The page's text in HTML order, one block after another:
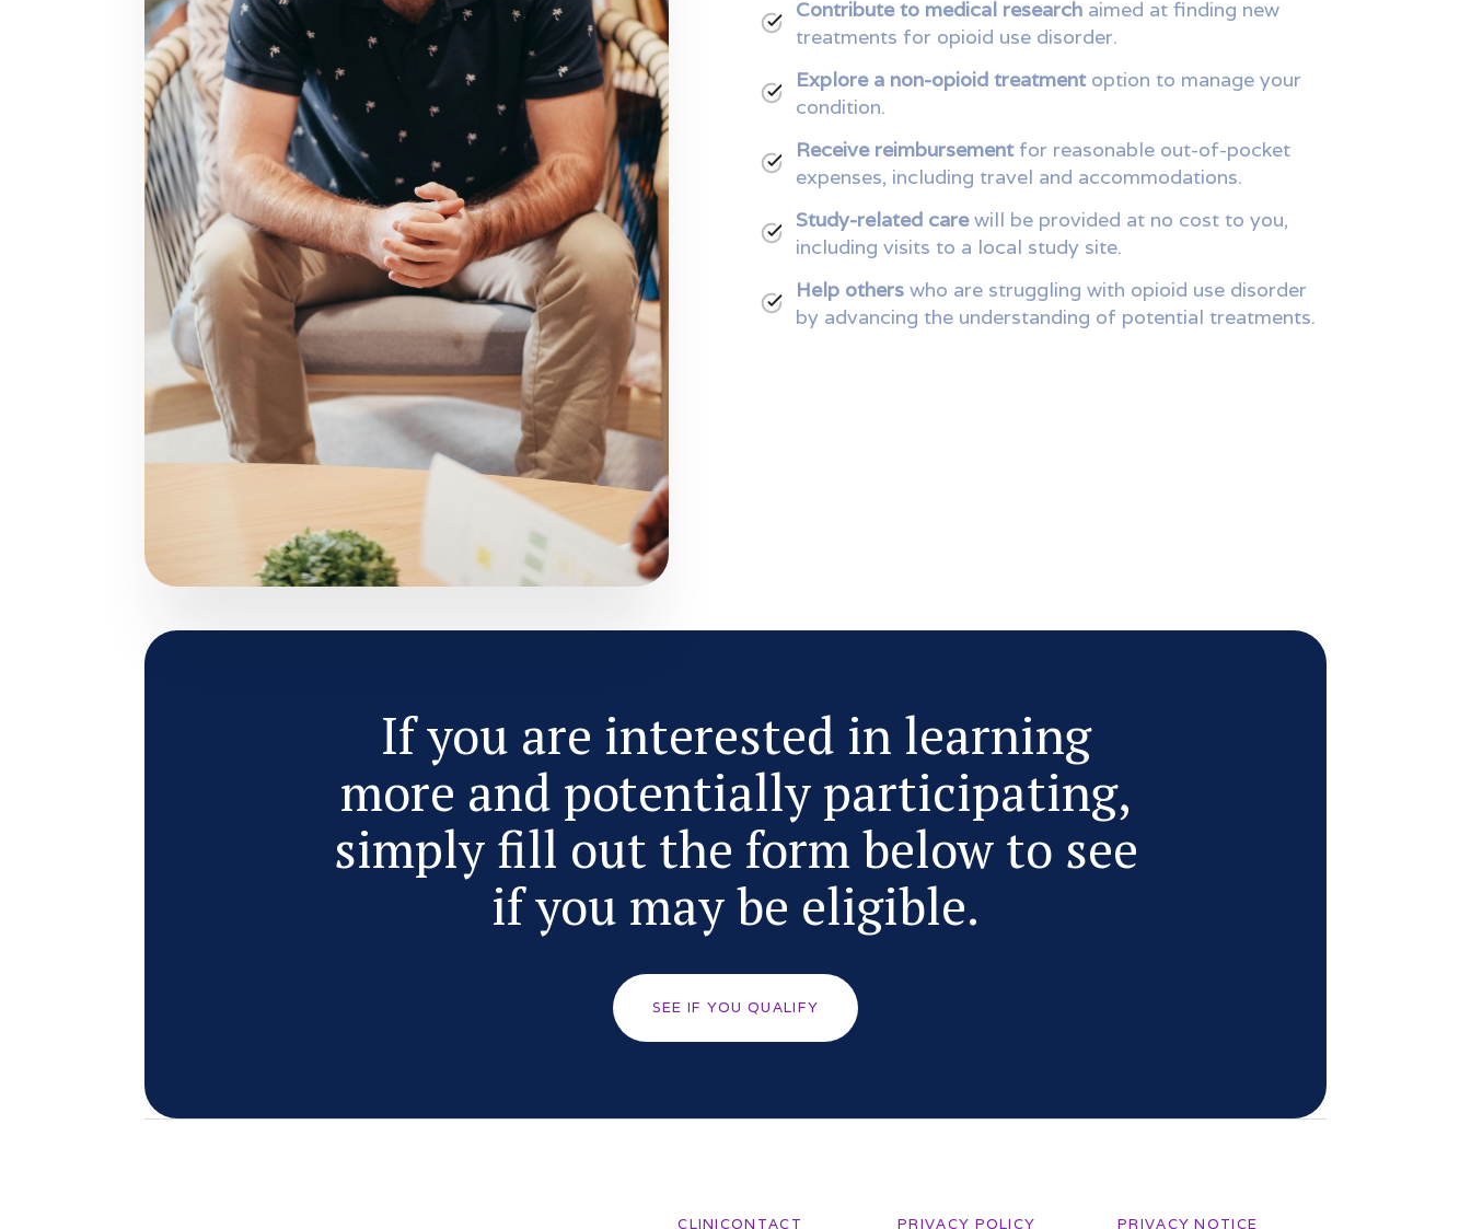
Contribute to medical researchaimed at finding new
treatments for opioid use disorder.
Explore a non-opioid treatmentoption to manage your
condition.
Receive reimbursementfor reasonable out-of-pocket
expenses, including travel and accommodations.
Study-related carewill be provided at no cost to you,
including visits to a local study site.
Help others who are struggling with opioid use disorder
by advancing the understanding of potential treatments.
If you are interested in learning
more and potentially participating,
simply fill out the form below to see
if you may be eligible.
SEE IF YOU QUALIFY
CLINICONTACT PRIVACY POLICY PRIVACY NOTICE